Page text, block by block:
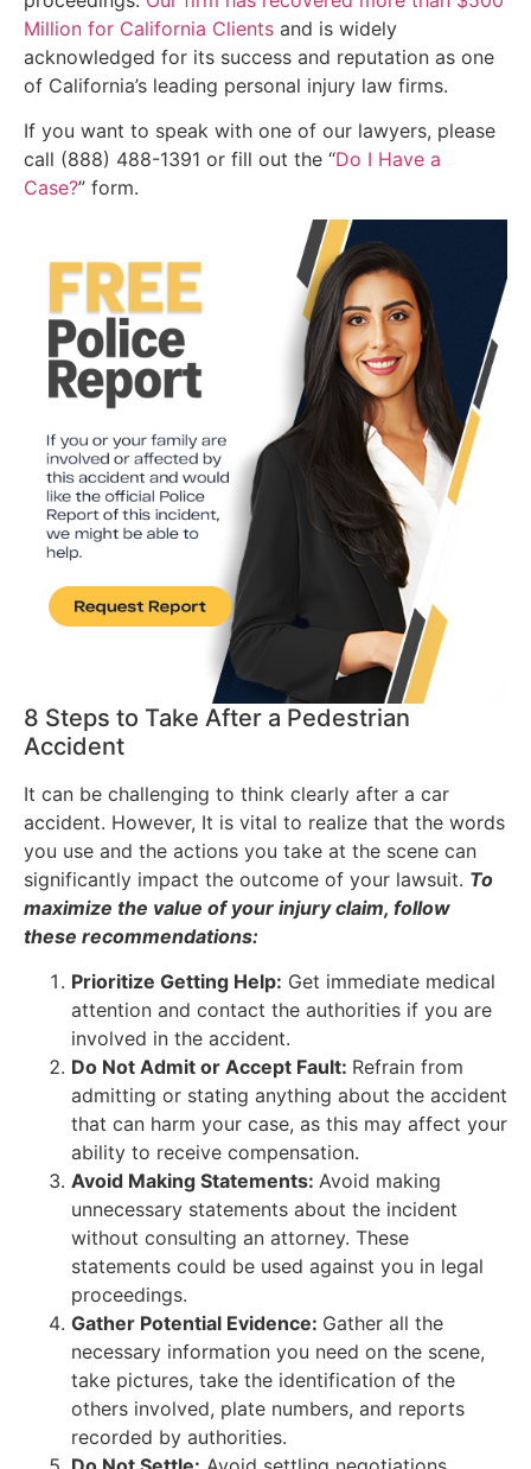
Million for California Clients and is widely
acknowledged for its success and reputation as one
of California’s leading personal injury law firms.
If you want to speak with one of our lawyers, please
call (888) 488-1391 or fill out the “Do I Have a
Case?” form.
8 Steps to Take After a Pedestrian
Accident
It can be challenging to think clearly after a car
accident. However, It is vital to realize that the words
you use and the actions you take at the scene can
significantly impact the outcome of your lawsuit. To
maximize the value of your injury claim, follow
these recommendations:
Prioritize Getting Help: Get immediate medical
attention and contact the authorities if you are
involved in the accident.
Do Not Admit or Accept Fault: Refrain from
admitting or stating anything about the accident
that can harm your case, as this may affect your
ability to receive compensation.
Avoid Making Statements: Avoid making
unnecessary statements about the incident
without consulting an attorney. These
statements could be used against you in legal
proceedings.
Gather Potential Evidence: Gather all the
necessary information you need on the scene,
take pictures, take the identification of the
others involved, plate numbers, and reports
recorded by authorities.